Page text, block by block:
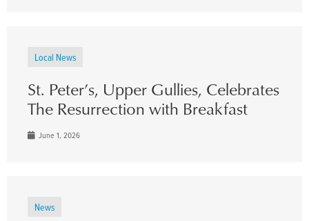
Local News
St. Peter’s, Upper Gullies, Celebrates
The Resurrection with Breakfast
June 1, 2026
News